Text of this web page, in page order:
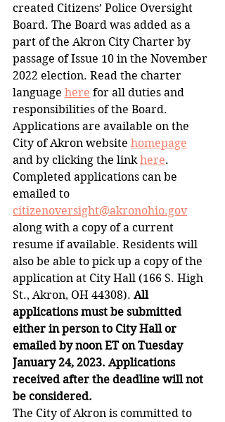
created Citizens’ Police Oversight
Board. The Board was added as a
part of the Akron City Charter by
passage of Issue 10 in the November
2022 election. Read the charter
language here for all duties and
responsibilities of the Board.
Applications are available on the
City of Akron website homepage
and by clicking the link here.
Completed applications can be
emailed to
citizenoversight@akronohio.gov
along with a copy of a current
resume if available. Residents will
also be able to pick up a copy of the
application at City Hall (166 S. High
St., Akron, OH 44308). All
applications must be submitted
either in person to City Hall or
emailed by noon ET on Tuesday
January 24, 2023. Applications
received after the deadline will not
be considered.
The City of Akron is committed to